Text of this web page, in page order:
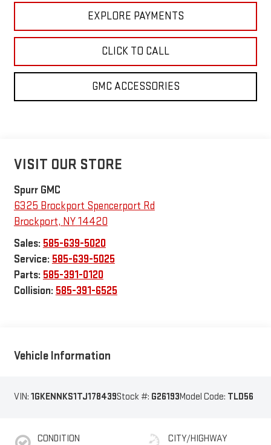
EXPLORE PAYMENTS
CLICK TO CALL
GMC ACCESSORIES
VISIT OUR STORE
Spurr GMC
6325 Brockport Spencerport Rd
Brockport, NY14420
Sales: 585-639-5020
Service: 585-639-5025
Parts: 585-391-0120
Collision: 585-391-6525
Vehicle Information
VIN: 1GKENNKS1TJ178439Stock #: G26193Model Code: TLD56
CONDITION
CITY/HIGHWAY